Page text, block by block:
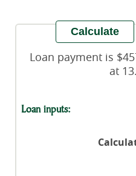
Loan payment is
at
Loan inputs: